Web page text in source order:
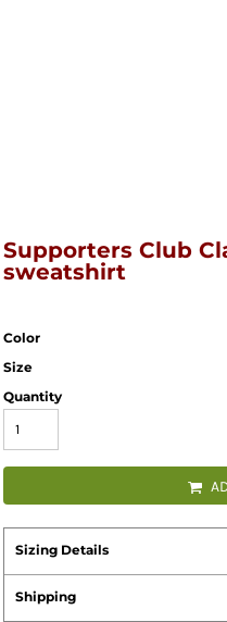
Supporters Club
sweatshirt
Color
Size
Quantity
Sizing Details
Shipping